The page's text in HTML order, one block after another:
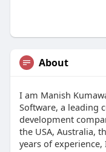
About
I am Manish
Software, a leading
development
the USA, Australia,
years of